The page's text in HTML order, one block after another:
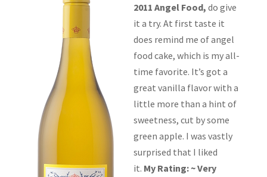
2011 Angel Food, do give
it a try. At first taste it
does remind me of angel
food cake, which is my all-
time favorite. It’s got a
great vanilla flavor with a
little more than a hint of
sweetness, cut by some
green apple. I was vastly
surprised that I liked
it. My Rating: ~ Very